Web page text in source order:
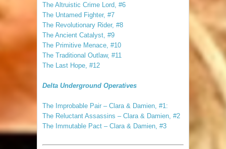
The Altruistic Crime Lord, #6
The Untamed Fighter, #7
The Revolutionary Rider, #8
The Ancient Catalyst, #9
The Primitive Menace, #10
The Traditional Outlaw, #11
The Last Hope, #12
Delta Underground Operatives
The Improbable Pair – Clara & Damien, #1:
The Reluctant Assassins – Clara & Damien, #2
The Immutable Pact – Clara & Damien, #3